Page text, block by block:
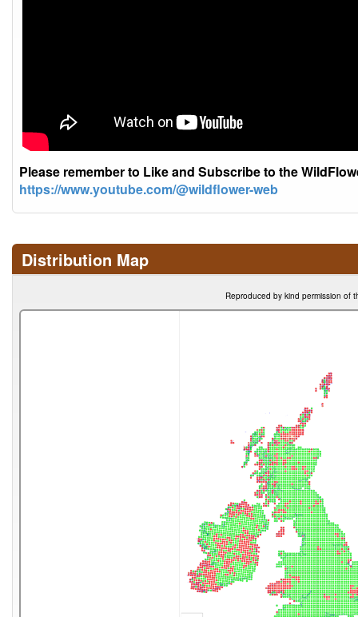
Please remember to Like and Subscribe to the
https://www.youtube.com/@wildflower-web
Distribution Map
Reproduced by kind permission of